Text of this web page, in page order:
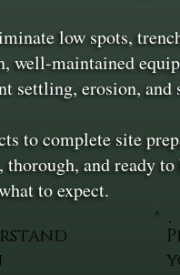
low spots,
well-maintained
settling, erosion,
to complete site
thorough, and ready
to expect.